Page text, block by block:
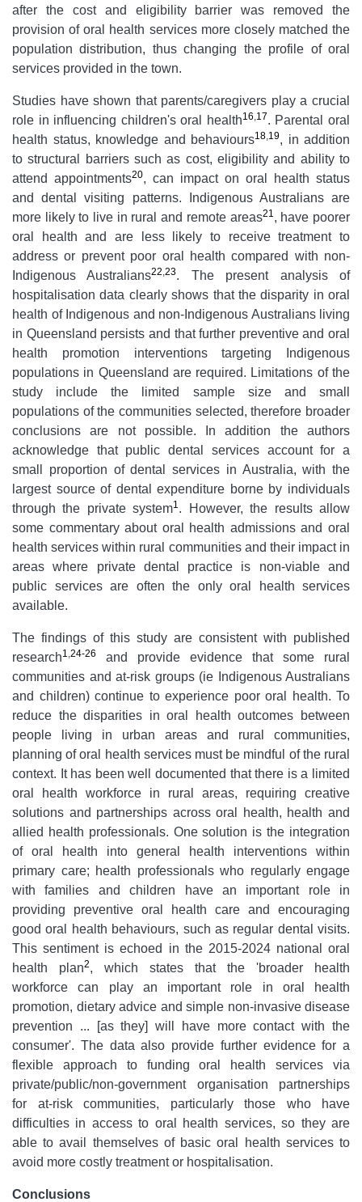
after the cost and eligibility barrier was removed the
provision of oral health services more closely matched the
population distribution, thus changing the profile of oral
services provided in the town.
Studies have shown that parents/caregivers play a crucial
role in influencing children's oral health16,17. Parental oral
health status, knowledge and behaviours18,19, in addition
to structural barriers such as cost, eligibility and ability to
attend appointments20, can impact on oral health status
and dental visiting patterns. Indigenous Australians are
more likely to live in rural and remote areas21, have poorer
oral health and are less likely to receive treatment to
address or prevent poor oral health compared with non-
Indigenous Australians22,23. The present analysis of
hospitalisation data clearly shows that the disparity in oral
health of Indigenous and non-Indigenous Australians living
in Queensland persists and that further preventive and oral
health promotion interventions targeting Indigenous
populations in Queensland are required. Limitations of the
study include the limited sample size and small
populations of the communities selected, therefore broader
conclusions are not possible. In addition the authors
acknowledge that public dental services account for a
small proportion of dental services in Australia, with the
largest source of dental expenditure borne by individuals
through the private system1. However, the results allow
some commentary about oral health admissions and oral
health services within rural communities and their impact in
areas where private dental practice is non-viable and
public services are often the only oral health services
available.
The findings of this study are consistent with published
research1,24-26
and provide evidence that some rural
communities and at-risk groups (ie Indigenous Australians
and children) continue to experience poor oral health. To
reduce the disparities in oral health outcomes between
people living in urban areas and rural communities,
planning of oral health services must be mindful of the rural
context. It has been well documented that there is a limited
oral health workforce in rural areas, requiring creative
solutions and partnerships across oral health, health and
allied health professionals. One solution is the integration
of oral health into general health interventions within
primary care; health professionals who regularly engage
with families and children have an important role in
providing preventive oral health care and encouraging
good oral health behaviours, such as regular dental visits.
This sentiment is echoed in the 2015-2024 national oral
health plan2, which states that the 'broader health
workforce can play an important role in oral health
promotion, dietary advice and simple non-invasive disease
prevention ... [as they] will have more contact with the
consumer'. The data also provide further evidence for a
flexible approach to funding oral health services via
private/public/non-government organisation partnerships
for at-risk communities, particularly those who have
difficulties in access to oral health services, so they are
able to avail themselves of basic oral health services to
avoid more costly treatment or hospitalisation.
Conclusions